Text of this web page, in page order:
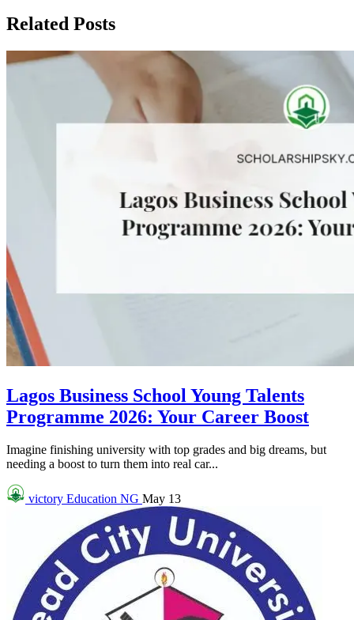
Related Posts
Lagos Business School Young Talents
Programme 2026: Your Career Boost
Imagine finishing university with top grades and big dreams, but
needing a boost to turn them into real car...
victory Education NG May 13